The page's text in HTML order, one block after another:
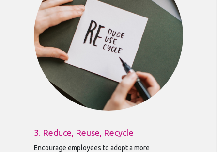
3. Reduce, Reuse, Recycle
Encourage employees to adopt a more